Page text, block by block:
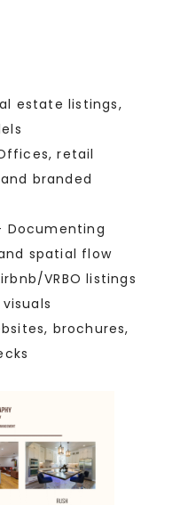
estate listings,
retail
branded
Documenting
spatial flow
VRBO listings
brochures,